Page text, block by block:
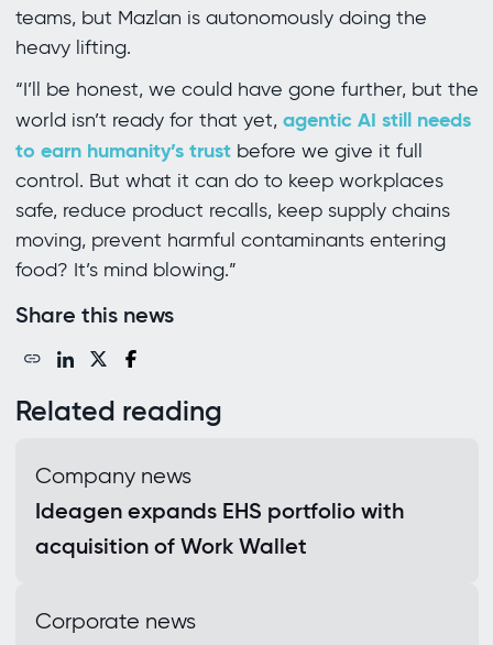
teams, but Mazlan is autonomously doing the
heavy lifting.
“I’ll be honest, we could have gone further, but the
world isn’t ready for that yet, agentic AI still needs
to earn humanity’s trust before we give it full
control. But what it can do to keep workplaces
safe, reduce product recalls, keep supply chains
moving, prevent harmful contaminants entering
food? It’s mind blowing.”
Share this news
Related reading
Company news
Ideagen expands EHS portfolio with
acquisition of Work Wallet
Corporate news